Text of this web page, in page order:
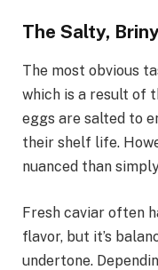
The Salty,
The most obvious
which is a result of
eggs are salted to
their shelf life.
nuanced than
Fresh caviar often
flavor, but it’s
undertone.